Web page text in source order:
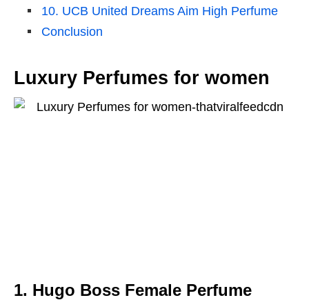
10. UCB United Dreams Aim High Perfume
Conclusion
Luxury Perfumes for women
1. Hugo Boss Female Perfume